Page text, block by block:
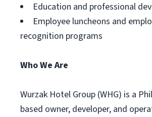
Education and professional
Employee luncheons and
recognition programs
Who We Are
Wurzak Hotel Group (WHG) is a
based owner, developer, and